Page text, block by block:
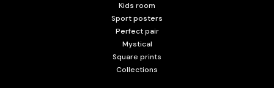
Kids room
Sport posters
Perfect pair
Mystical
Square prints
Collections